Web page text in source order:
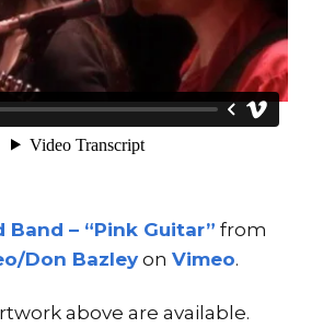
Band – “Pink Guitar” from
Don Bazleyon Vimeo.
above are available.